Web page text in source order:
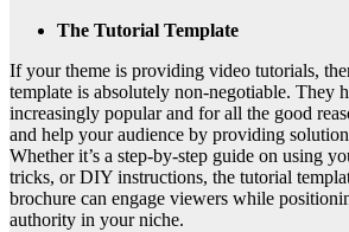
The Tutorial Template
If your theme is providing video tutorials,
template is absolutely non-negotiable. They
increasingly popular and for all the good
and help your audience by providing
Whether it’s a step-by-step guide on using
tricks, or DIY instructions, the tutorial
brochure can engage viewers while
authority in your niche.